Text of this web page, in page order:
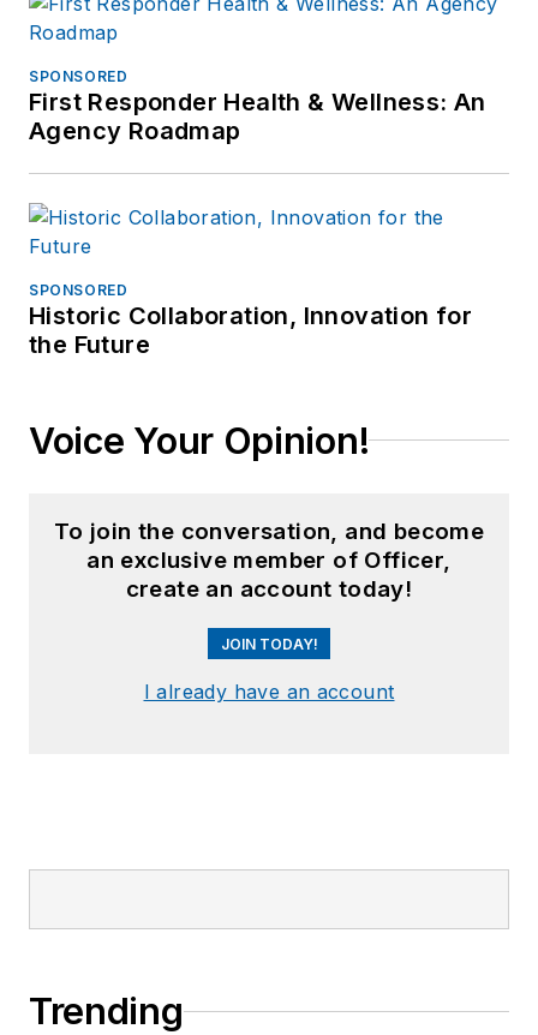
SPONSORED
First Responder Health & Wellness: An
Agency Roadmap
SPONSORED
Historic Collaboration, Innovation for
the Future
Voice Your Opinion!
To join the conversation, and become
an exclusive member of Officer,
create an account today!
JOIN TODAY!
I already have an account
Trending